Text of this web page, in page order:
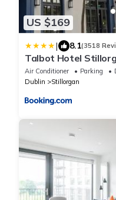
US $169
| 8.1(3518
Talbot Hotel
Air Conditioner Parking
Dublin
Stillorgan